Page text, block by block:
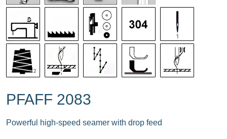
PFAFF 2083
Powerful high-speed seamer with drop feed